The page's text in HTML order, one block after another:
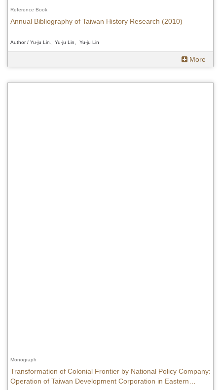
Reference Book
Annual Bibliography of Taiwan History Research (2010)
Author / Yu-ju Lin、Yu-ju Lin、Yu-ju Lin
More
Monograph
Transformation of Colonial Frontier by National Policy Company:
Operation of Taiwan Development Corporation in Eastern